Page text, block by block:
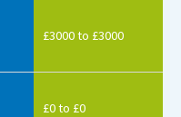
£3000 to £3000
£0 to £0